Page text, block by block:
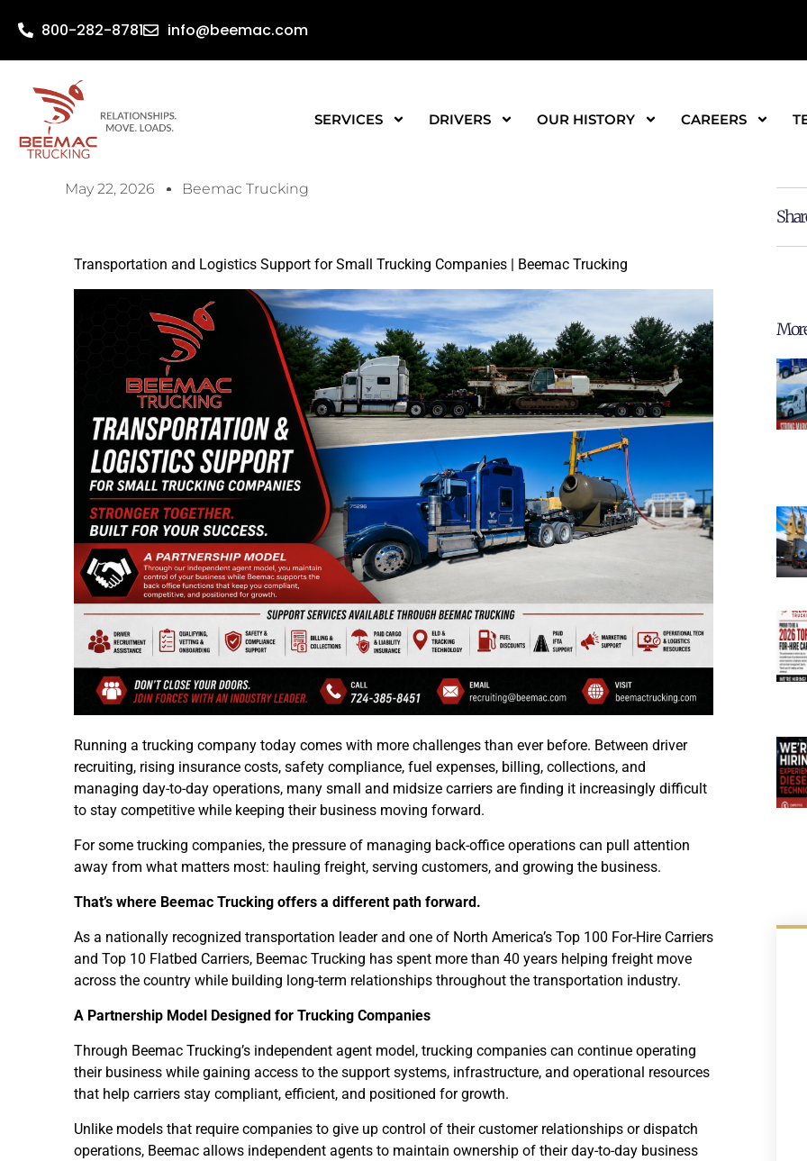
800-282-8781 info@beemac.com
SERVICES DRIVERS OUR HISTORY CAREERS
May 22, 2026 Beemac Trucking
Transportation and Logistics Support for Small Trucking Companies | Beemac Trucking
Running a trucking company today comes with more challenges than ever before. Between driver
recruiting, rising insurance costs, safety compliance, fuel expenses, billing, collections, and
managing day-to-day operations, many small and midsize carriers are finding it increasingly difficult
to stay competitive while keeping their business moving forward.
For some trucking companies, the pressure of managing back-office operations can pull attention
away from what matters most: hauling freight, serving customers, and growing the business.
That’s where Beemac Trucking offers a different path forward.
As a nationally recognized transportation leader and one of North America’s Top 100 For-Hire Carriers
and Top 10 Flatbed Carriers, Beemac Trucking has spent more than 40 years helping freight move
across the country while building long-term relationships throughout the transportation industry.
A Partnership Model Designed for Trucking Companies
Through Beemac Trucking’s independent agent model, trucking companies can continue operating
their business while gaining access to the support systems, infrastructure, and operational resources
that help carriers stay compliant, efficient, and positioned for growth.
Unlike models that require companies to give up control of their customer relationships or dispatch
operations, Beemac allows independent agents to maintain ownership of their day-to-day business